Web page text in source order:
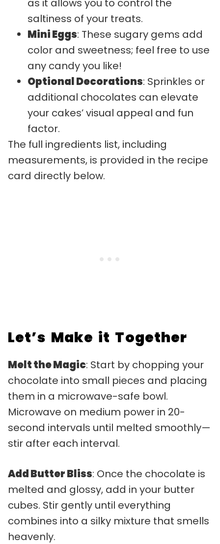
saltiness of your treats.
Mini Eggs: These sugary gems add
color and sweetness; feel free to use
any candy you like!
Optional Decorations: Sprinkles or
additional chocolates can elevate
your cakes’ visual appeal and fun
factor.
The full ingredients list, including
measurements, is provided in the recipe
card directly below.
Let’s Make it Together
Melt the Magic: Start by chopping your
chocolate into small pieces and placing
them in a microwave-safe bowl.
Microwave on medium power in 20-
second intervals until melted smoothly—
stir after each interval.
Add Butter Bliss: Once the chocolate is
melted and glossy, add in your butter
cubes. Stir gently until everything
combines into a silky mixture that smells
heavenly.